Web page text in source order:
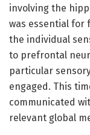
involving the
was essential for
the individual
to prefrontal
particular
engaged. This
communicated
relevant global